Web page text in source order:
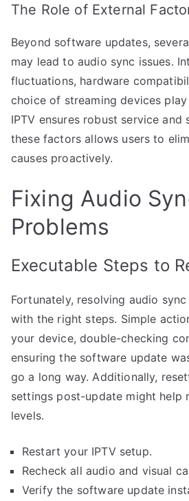
The Role of External
Beyond software updates,
may lead to audio sync issues.
fluctuations, hardware
choice of streaming devices
IPTV ensures robust service
these factors allows users to
causes proactively.
Fixing Audio
Problems
Executable Steps to
Fortunately, resolving audio
with the right steps. Simple
your device, double-checking
ensuring the software update
go a long way. Additionally,
settings post-update might help
levels.
Restart your IPTV setup.
Recheck all audio and visual
Verify the software update